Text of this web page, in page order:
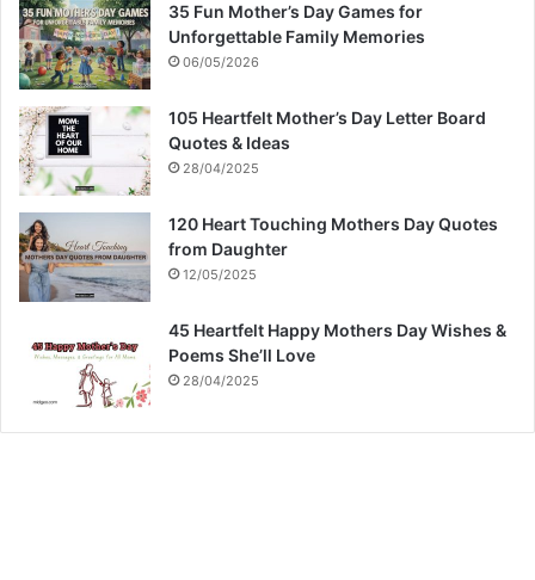
35 Fun Mother’s Day Games for
Unforgettable Family Memories
06/05/2026
105 Heartfelt Mother’s Day Letter Board
Quotes & Ideas
28/04/2025
120 Heart Touching Mothers Day Quotes
from Daughter
12/05/2025
45 Heartfelt Happy Mothers Day Wishes &
Poems She’ll Love
28/04/2025